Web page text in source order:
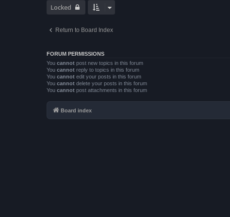
Locked
Return to Board Index
FORUM PERMISSIONS
You cannot post new topics in this forum
You cannot reply to topics in this forum
You cannot edit your posts in this forum
You cannot delete your posts in this forum
You cannot post attachments in this forum
Board index